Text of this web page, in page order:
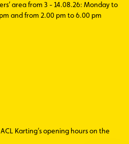
area from 3 - 14.08.26: Monday to
and from 2.00 pm to 6.00 pm
Karting’s opening hours on the